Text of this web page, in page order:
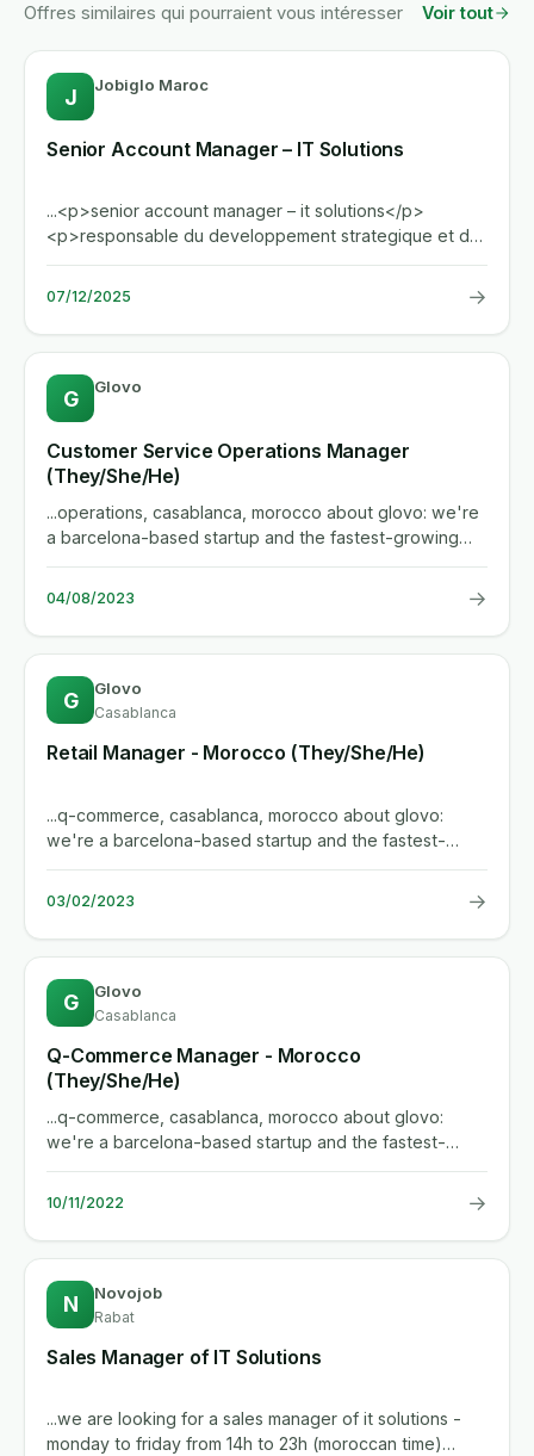
Offres similaires qui pourraient vous intéresser Voir tout
J Jobiglo Maroc
Senior Account Manager – IT Solutions
...<p>senior account manager – it solutions</p>
<p>responsable du developpement strategique et de
la gestion d'un...
07/12/2025 →
G Glovo
Customer Service Operations Manager
(They/She/He)
...operations, casablanca, morocco about glovo: we're
a barcelona-based startup and the fastest-growing
delivery player in...
04/08/2023 →
G Glovo
Casablanca
Retail Manager - Morocco (They/She/He)
...q-commerce, casablanca, morocco about glovo:
we're a barcelona-based startup and the fastest-
growing delivery player in...
03/02/2023 →
G Glovo
Casablanca
Q-Commerce Manager - Morocco
(They/She/He)
...q-commerce, casablanca, morocco about glovo:
we're a barcelona-based startup and the fastest-
growing delivery player in...
10/11/2022 →
N Novojob
Rabat
Sales Manager of IT Solutions
...we are looking for a sales manager of it solutions -
monday to friday from 14h to 23h (moroccan time)